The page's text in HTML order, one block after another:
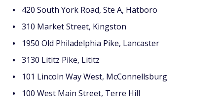
420 South York Road, Ste A, Hatboro
310 Market Street, Kingston
1950 Old Philadelphia Pike, Lancaster
3130 Lititz Pike, Lititz
101 Lincoln Way West, McConnellsburg
100 West Main Street, Terre Hill